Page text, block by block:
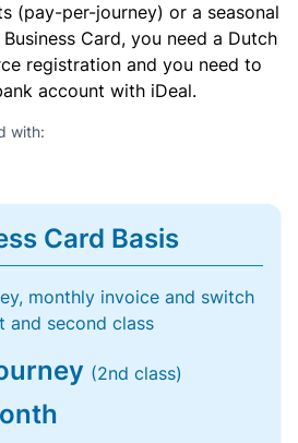
(pay-per-journey) or a seasonal
Card, you need a Dutch
registration and you need to
account with iDeal.
with:
Card Basis
monthly invoice and switch
and second class
(2nd class)